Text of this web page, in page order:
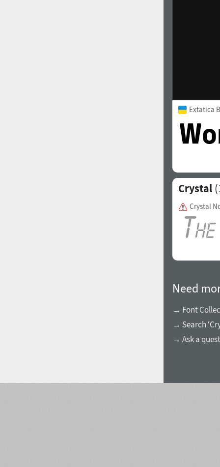
Extatica
Crystal
Crystal
Need
→ Font
→ Search
→ Ask a